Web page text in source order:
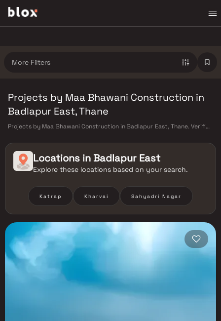
More Filters
Projects by Maa Bhawani Construction in
Badlapur East, Thane
Projects by Maa Bhawani Construction in Badlapur East, Thane. Verified
Locations in Badlapur East
Explore these locations based on your search.
Katrap Kharvai Sahyadri Nagar